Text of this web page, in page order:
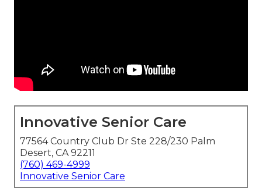
Innovative Senior Care
77564 Country Club Dr Ste 228/230 Palm
Desert, CA 92211
(760) 469-4999
Innovative Senior Care